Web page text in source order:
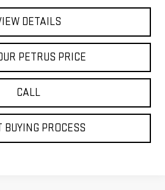
DETAILS
PETRUS PRICE
CALL
BUYING PROCESS